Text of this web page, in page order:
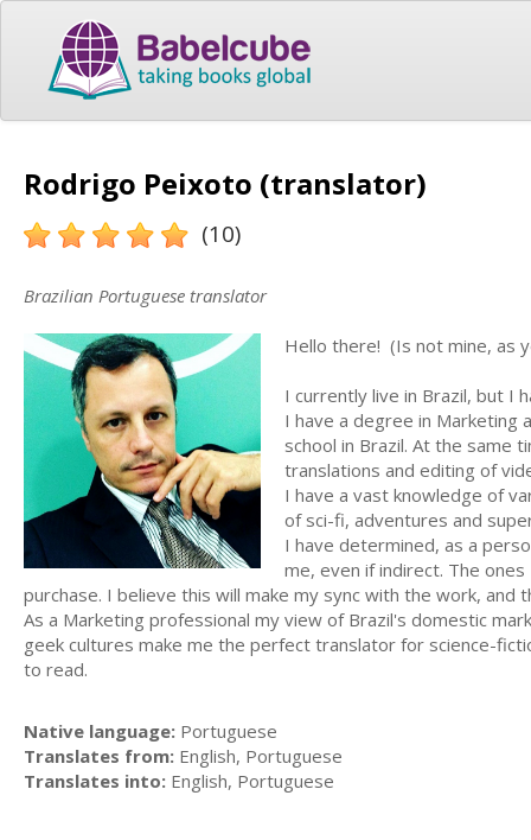
Rodrigo Peixoto (translator)
(10)
Brazilian Portuguese translator
Hello there! (Is not mine, as
I currently live in Brazil, but I
I have a degree in Marketing
school in Brazil. At the same
translations and editing of
I have a vast knowledge of
of sci-fi, adventures and
I have determined, as a
me, even if indirect. The
purchase. I believe this will make my sync with the work,
As a Marketing professional my view of Brazil's domestic
geek cultures make me the perfect translator for science-
to read.
Native language: Portuguese
Translates from: English, Portuguese
Translates into: English, Portuguese